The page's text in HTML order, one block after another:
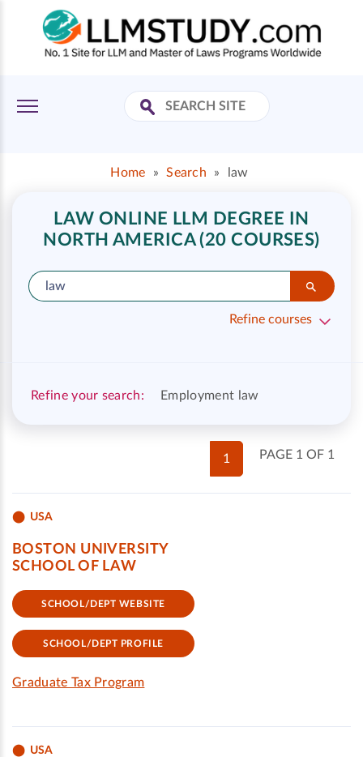
Home » Search » law
LAW ONLINE LLM DEGREE IN
NORTH AMERICA (20 COURSES)
Refine courses
Refine your search: Employment law
PAGE 1 OF 1
1
USA
BOSTON UNIVERSITY
SCHOOL OF LAW
SCHOOL/DEPT WEBSITE
SCHOOL/DEPT PROFILE
Graduate Tax Program
USA